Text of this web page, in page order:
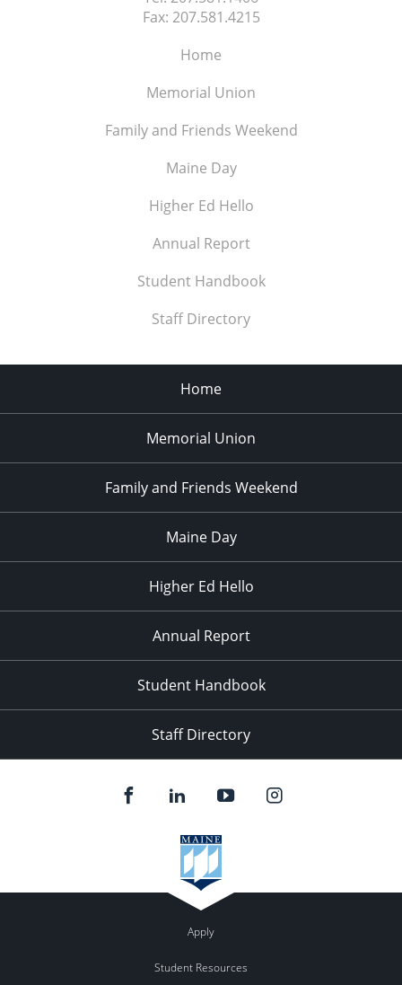
Fax: 207.581.4215
Home
Memorial Union
Family and Friends Weekend
Maine Day
Higher Ed Hello
Annual Report
Student Handbook
Staff Directory
Home
Memorial Union
Family and Friends Weekend
Maine Day
Higher Ed Hello
Annual Report
Student Handbook
Staff Directory
Apply
Student Resources